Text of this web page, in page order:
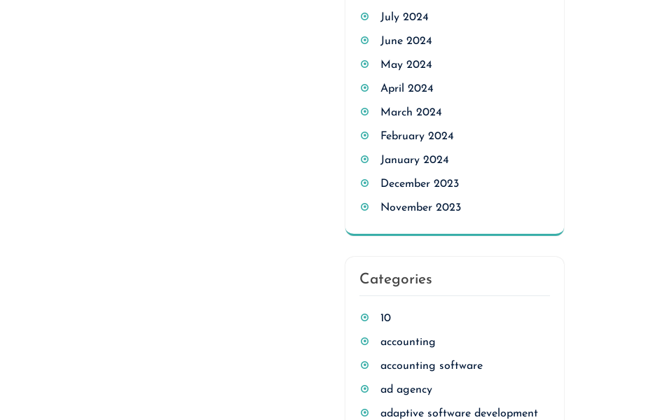
July 2024
June 2024
May 2024
April 2024
March 2024
February 2024
January 2024
December 2023
November 2023
Categories
10
accounting
accounting software
ad agency
adaptive software development